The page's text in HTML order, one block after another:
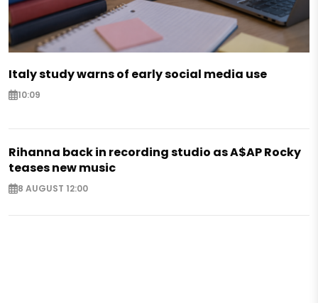
Italy study warns of early social media use
10:09
Rihanna back in recording studio as A$AP Rocky
teases new music
8 AUGUST 12:00